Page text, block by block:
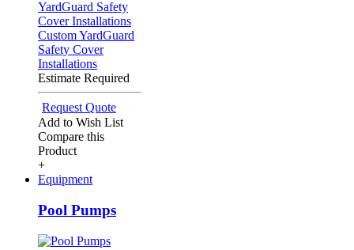
Custom YardGuard
Safety Cover
Installations
Estimate Required
Request Quote
Add to Wish List
Compare this
Product
+
Equipment
Pool Pumps